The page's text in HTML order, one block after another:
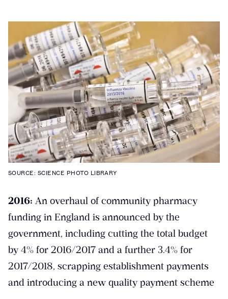
SOURCE: SCIENCE PHOTO LIBRARY
2016: An overhaul of community pharmacy
funding in England is announced by the
government, including cutting the total budget
by 4% for 2016/2017 and a further 3.4% for
2017/2018, scrapping establishment payments
and introducing a new quality payment scheme